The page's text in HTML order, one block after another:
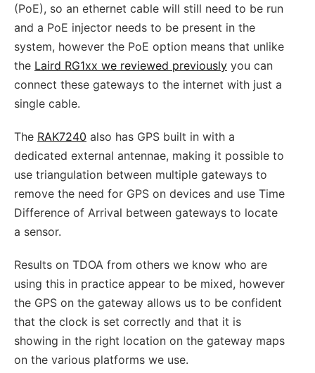
(PoE), so an ethernet cable will still need to be run
and a PoE injector needs to be present in the
system, however the PoE option means that unlike
the Laird RG1xx we reviewed previously you can
connect these gateways to the internet with just a
single cable.
The RAK7240 also has GPS built in with a
dedicated external antennae, making it possible to
use triangulation between multiple gateways to
remove the need for GPS on devices and use Time
Difference of Arrival between gateways to locate
a sensor.
Results on TDOA from others we know who are
using this in practice appear to be mixed, however
the GPS on the gateway allows us to be confident
that the clock is set correctly and that it is
showing in the right location on the gateway maps
on the various platforms we use.